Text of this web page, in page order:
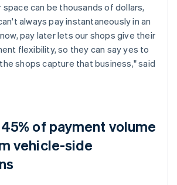
space can be thousands of dollars,
always pay instantaneously in an
pay later lets our shops give their
flexibility, so they can say yes to
shops capture that business," said
of payment volume
vehicle-side